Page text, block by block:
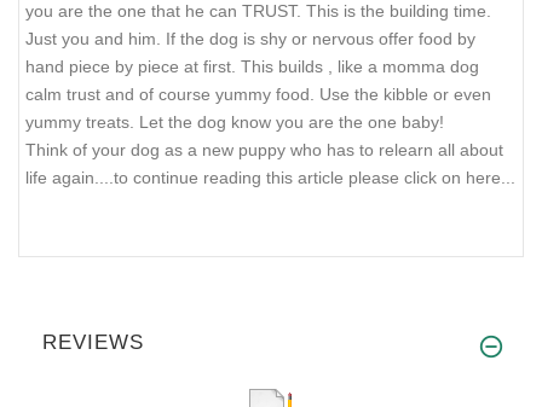
you are the one that he can TRUST. This is the building time.
Just you and him. If the dog is shy or nervous offer food by
hand piece by piece at first. This builds , like a momma dog
calm trust and of course yummy food. Use the kibble or even
yummy treats. Let the dog know you are the one baby!
Think of your dog as a new puppy who has to relearn all about
life again....to continue reading this article please click on here...
REVIEWS